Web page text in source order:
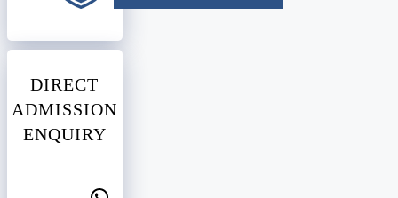
DIRECT
ADMISSION
ENQUIRY